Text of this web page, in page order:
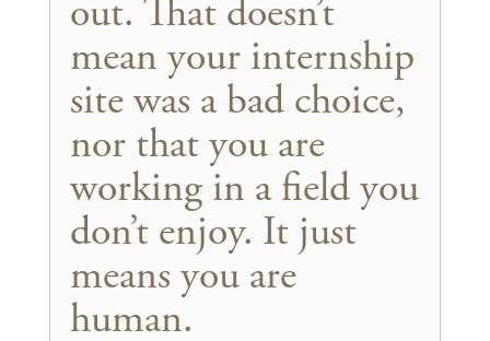
out. That doesn’t
mean your internship
site was a bad choice,
nor that you are
working in a field you
don’t enjoy. It just
means you are
human.